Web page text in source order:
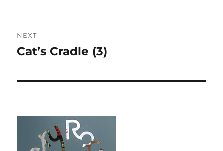
NEXT
Next
Cat’s Cradle (3)